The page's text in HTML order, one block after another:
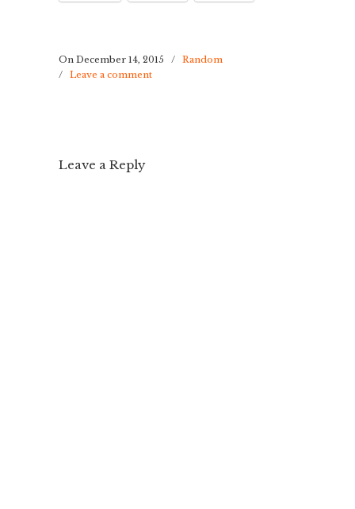
On December 14, 2015 /
Random
/ Leave a comment
Leave a Reply